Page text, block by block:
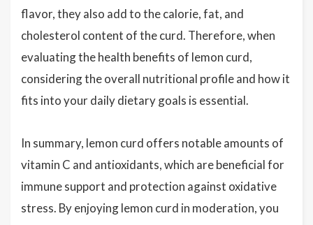
flavor, they also add to the calorie, fat, and
cholesterol content of the curd. Therefore, when
evaluating the health benefits of lemon curd,
considering the overall nutritional profile and how it
fits into your daily dietary goals is essential.
In summary, lemon curd offers notable amounts of
vitamin C and antioxidants, which are beneficial for
immune support and protection against oxidative
stress. By enjoying lemon curd in moderation, you